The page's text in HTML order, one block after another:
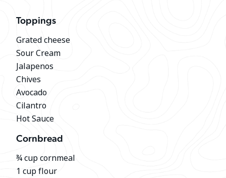
Toppings
Grated cheese
Sour Cream
Jalapenos
Chives
Avocado
Cilantro
Hot Sauce
Cornbread
¾ cup cornmeal
1 cup flour